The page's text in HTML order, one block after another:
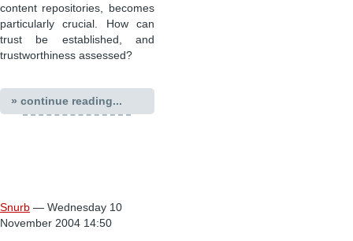
content repositories, becomes
particularly crucial. How can
trust be established, and
trustworthiness assessed?
» continue reading...
Snurb — Wednesday 10
November 2004 14:50